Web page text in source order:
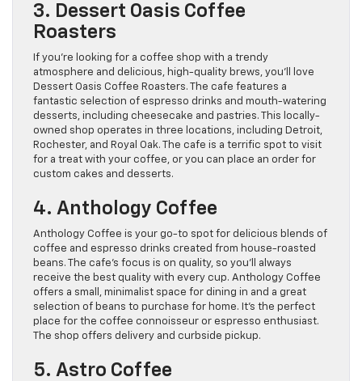
3. Dessert Oasis Coffee
Roasters
If you’re looking for a coffee shop with a trendy
atmosphere and delicious, high-quality brews, you’ll love
Dessert Oasis Coffee Roasters. The cafe features a
fantastic selection of espresso drinks and mouth-watering
desserts, including cheesecake and pastries. This locally-
owned shop operates in three locations, including Detroit,
Rochester, and Royal Oak. The cafe is a terrific spot to visit
for a treat with your coffee, or you can place an order for
custom cakes and desserts.
4. Anthology Coffee
Anthology Coffee is your go-to spot for delicious blends of
coffee and espresso drinks created from house-roasted
beans. The cafe’s focus is on quality, so you’ll always
receive the best quality with every cup. Anthology Coffee
offers a small, minimalist space for dining in and a great
selection of beans to purchase for home. It’s the perfect
place for the coffee connoisseur or espresso enthusiast.
The shop offers delivery and curbside pickup.
5. Astro Coffee